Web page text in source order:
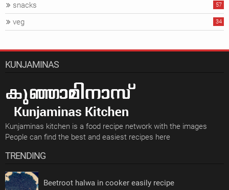
snacks 57
veg 34
KUNJAMINAS
Kunjaminas kitchen is a food recipe network with the images
People can find the best and easiest recipes here
TRENDING
Beetroot halwa in cooker easily recipe